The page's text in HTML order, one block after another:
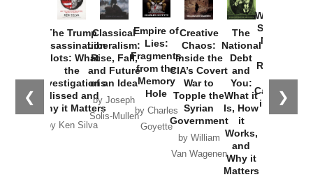
❮ ❯
The Trump
Assassination
Plots: What
the
Investigations
Missed and
Why it Matters
by Ken Silva
Classical
Liberalism:
Rise, Fall,
and Future
of an Idea
by Joseph
Solis-Mullen
Empire of
Lies:
Fragments
from the
Memory
Hole
by Charles
Goyette
Creative
Chaos:
Inside the
CIA’s Covert
War to
Topple the
Syrian
Government
by William
Van Wagenen
The
National
Debt
and
You:
What it
Is, How
it
Works,
and
Why it
Matters
Washington
Started the
New Cold
Russia and
the
Catastrophe
in Ukraine